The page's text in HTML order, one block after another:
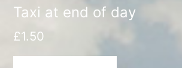
Taxi at end of day
£1.50